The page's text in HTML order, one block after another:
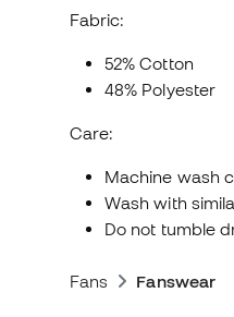
Fabric:
52% Cotton
48% Polyester
Care:
Machine wash
Wash with
Do not tumble
Fans Fanswear